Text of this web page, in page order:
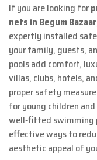
If you are looking for
nets in Begum Bazaar
expertly installed
your family, guests,
pools add comfort,
villas, clubs, hotels,
proper safety
for young children
well‑fitted swimming
effective ways to
aesthetic appeal of